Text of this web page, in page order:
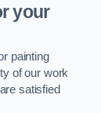
your
painting
of our work
satisfied